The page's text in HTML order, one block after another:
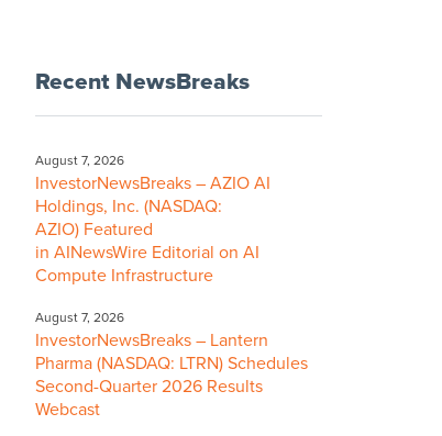
Recent NewsBreaks
August 7, 2026
InvestorNewsBreaks – AZIO AI
Holdings, Inc. (NASDAQ:
AZIO) Featured
in AINewsWire Editorial on AI
Compute Infrastructure
August 7, 2026
InvestorNewsBreaks – Lantern
Pharma (NASDAQ: LTRN) Schedules
Second-Quarter 2026 Results
Webcast